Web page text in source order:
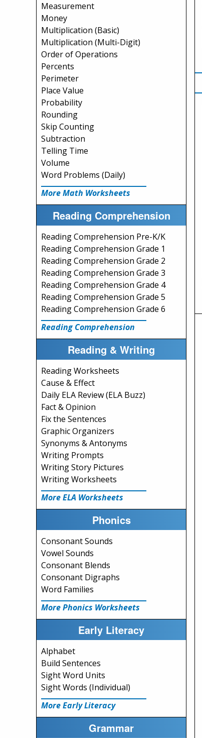
Measurement
Money
Multiplication (Basic)
Multiplication (Multi-Digit)
Order of Operations
Percents
Perimeter
Place Value
Probability
Rounding
Skip Counting
Subtraction
Telling Time
Volume
Word Problems (Daily)
More Math Worksheets
Reading Comprehension
Reading Comprehension Pre-K/K
Reading Comprehension Grade 1
Reading Comprehension Grade 2
Reading Comprehension Grade 3
Reading Comprehension Grade 4
Reading Comprehension Grade 5
Reading Comprehension Grade 6
Reading Comprehension
Reading & Writing
Reading Worksheets
Cause & Effect
Daily ELA Review (ELA Buzz)
Fact & Opinion
Fix the Sentences
Graphic Organizers
Synonyms & Antonyms
Writing Prompts
Writing Story Pictures
Writing Worksheets
More ELA Worksheets
Phonics
Consonant Sounds
Vowel Sounds
Consonant Blends
Consonant Digraphs
Word Families
More Phonics Worksheets
Early Literacy
Alphabet
Build Sentences
Sight Word Units
Sight Words (Individual)
More Early Literacy
Grammar